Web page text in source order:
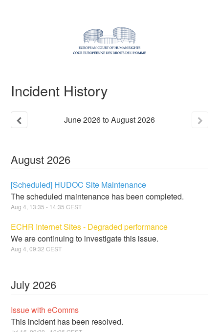
Incident History
June2026toAugust2026
August 2026
[Scheduled] HUDOC Site Maintenance
The scheduled maintenance has been completed.
Aug4 13:35 - 14:35 CEST
ECHR Internet Sites - Degraded performance
We are continuing to investigate this issue.
Aug4 ,09:32 CEST
July 2026
Issue with eComms
This incident has been resolved.